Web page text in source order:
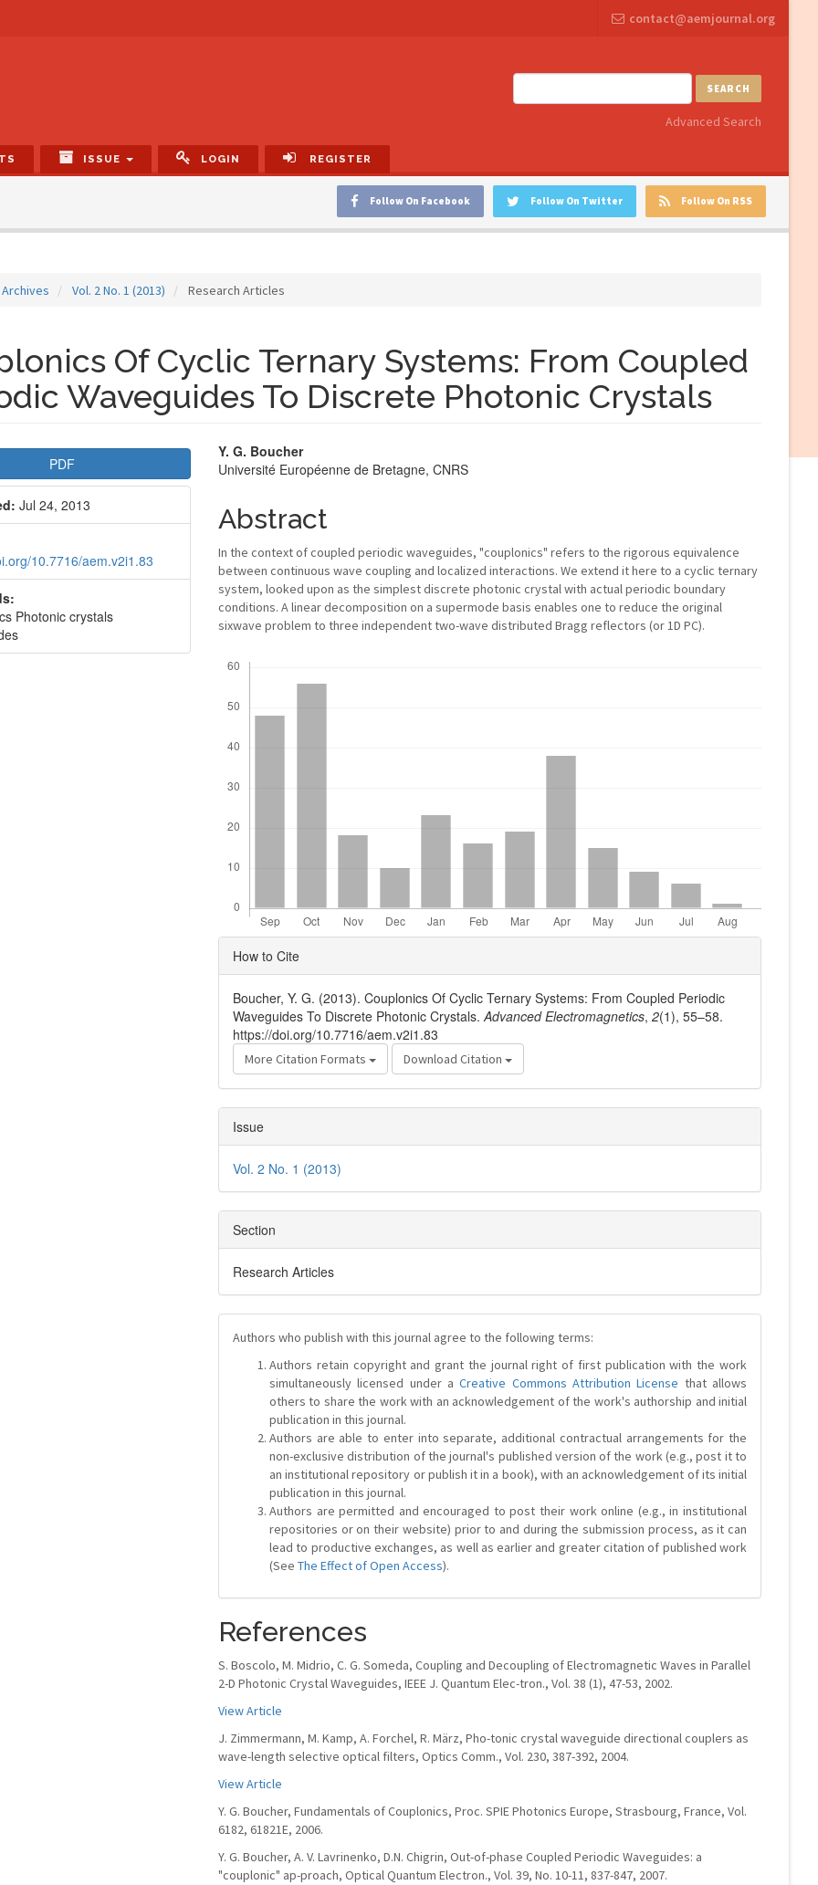
contact@aemjournal.org
SEARCH
Advanced Search
ISSUE LOGIN REGISTER
Follow On RSS
Follow On Twitter
Follow On Facebook
Archives Vol. 2 No. 1 (2013) Research Articles
Of Cyclic Ternary Systems: From Coupled
Waveguides To Discrete Photonic Crystals
PDF
Jul 24, 2013
10.7716/aem.v2i1.83
Photonic crystals
Main
Content
Y. G. Boucher
Université Européenne de Bretagne, CNRS
Abstract
In the context of coupled periodic waveguides, "couplonics" refers to the rigorous equivalence
between continuous wave coupling and localized interactions. We extend it here to a cyclic ternary
system, looked upon as the simplest discrete photonic crystal with actual periodic boundary
conditions. A linear decomposition on a supermode basis enables one to reduce the original
sixwave problem to three independent two-wave distributed Bragg reflectors (or 1D PC).
Article
Details
How to Cite
Boucher, Y. G. (2013). Couplonics Of Cyclic Ternary Systems: From Coupled Periodic
Waveguides To Discrete Photonic Crystals.Advanced Electromagnetics, 2(1), 55–58.
https://doi.org/10.7716/aem.v2i1.83
More Citation Formats Download Citation
Issue
Vol. 2 No. 1 (2013)
Section
Research Articles
Authors who publish with this journal agree to the following terms:
Authors retain copyright and grant the journal right of first publication with the work
simultaneously licensed under aCreative Commons Attribution License that allows
others to share the work with an acknowledgement of the work's authorship and initial
publication in this journal.
Authors are able to enter into separate, additional contractual arrangements for the
non-exclusive distribution of the journal's published version of the work (e.g., post it to
an institutional repository or publish it in a book), with an acknowledgement of its initial
publication in this journal.
Authors are permitted and encouraged to post their work online (e.g., in institutional
repositories or on their website) prior to and during the submission process, as it can
lead to productive exchanges, as well as earlier and greater citation of published work
(See The Effect of Open Access).
References
S. Boscolo, M. Midrio, C. G. Someda, Coupling and Decoupling of Electromagnetic Waves in Parallel
2-D Photonic Crystal Waveguides, IEEE J. Quantum Elec-tron., Vol. 38 (1), 47-53, 2002.
View Article
J. Zimmermann, M. Kamp, A. Forchel, R. März, Pho-tonic crystal waveguide directional couplers as
wave-length selective optical filters, Optics Comm., Vol. 230, 387-392, 2004.
View Article
Y. G. Boucher, Fundamentals of Couplonics, Proc. SPIE Photonics Europe, Strasbourg, France, Vol.
6182, 61821E, 2006.
Y. G. Boucher, A. V. Lavrinenko, D.N. Chigrin, Out-of-phase Coupled Periodic Waveguides: a
"couplonic" ap-proach, Optical Quantum Electron., Vol. 39, No. 10-11, 837-847, 2007.